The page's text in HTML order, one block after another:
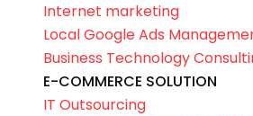
Internet marketing
Local Google Ads
Business Technology
E-COMMERCE SOLUTION
IT Outsourcing